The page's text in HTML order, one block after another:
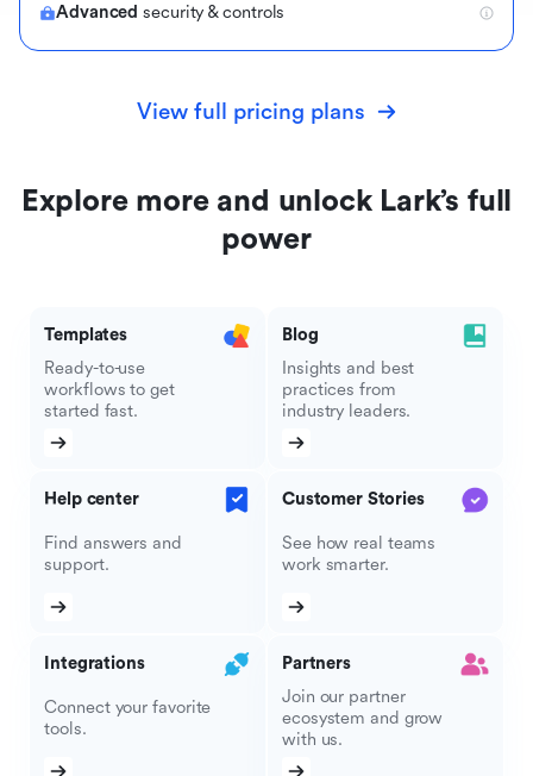
Advanced security & controls
View full pricing plans
Explore more and unlock Lark’s full
power
Templates
Ready-to-use
workflows to get
started fast.
Blog
Insights and best
practices from
industry leaders.
Help center
Find answers and
support.
Customer Stories
See how real teams
work smarter.
Integrations
Connect your favorite
tools.
Partners
Join our partner
ecosystem and grow
with us.